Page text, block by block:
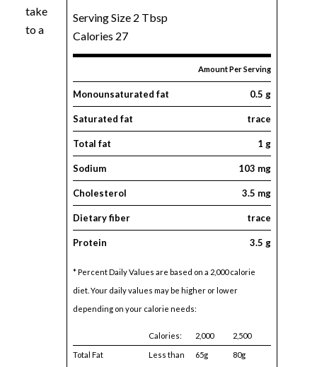
Serving Size 2 Tbsp
Calories 27
Amount Per Serving
Monounsaturated fat 0.5 g
Saturated fat trace
Total fat 1 g
Sodium 103 mg
Cholesterol 3.5 mg
Dietary fiber trace
Protein 3.5 g
* Percent Daily Values are based on a 2,000 calorie
diet. Your daily values may be higher or lower
depending on your calorie needs:
Calories: 2,000 2,500
Total Fat Less than 65g
80g
take
to a